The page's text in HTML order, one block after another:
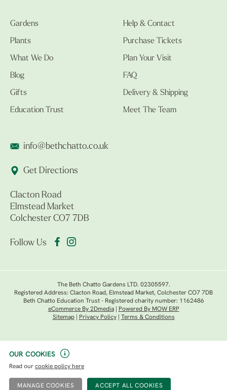
OUR COOKIES
Read our cookie policy here
MANAGE COOKIES
Gardens
Plants
What We Do
Blog
Gifts
Education Trust
Help & Contact
Purchase Tickets
Plan Your Visit
FAQ
Delivery & Shipping
Meet The Team
info@bethchatto.co.uk
Get Directions
Clacton Road
Elmstead Market
Colchester CO7 7DB
Follow Us
The Beth Chatto Gardens LTD. 02305597.
Registered Address: Clacton Road, Elmstead Market, Colchester CO7 7DB
Beth Chatto Education Trust - Registered charity number: 1162486
eCommerce By 2Dmedia|
Powered By MOW ERP
Sitemap| Privacy Policy| Terms & Conditions